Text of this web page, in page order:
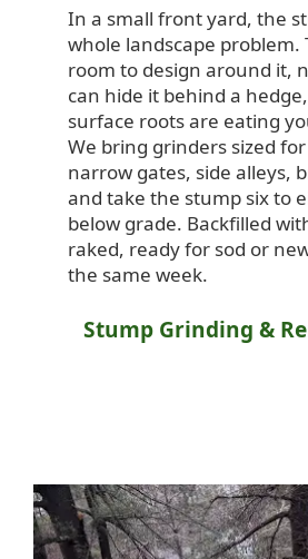
In a small front yard, the
whole landscape problem.
room to design around it,
can hide it behind a
surface roots are eating
We bring grinders sized
narrow gates, side alleys,
and take the stump six to
below grade. Backfilled
raked, ready for sod or
the same week.
Stump Grinding &